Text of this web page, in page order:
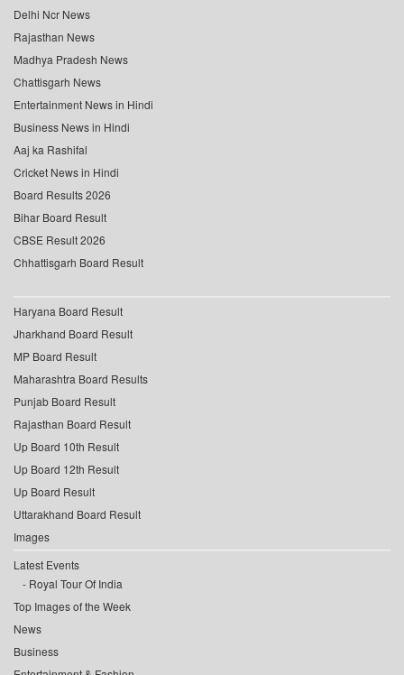
Delhi Ncr News
Rajasthan News
Madhya Pradesh News
Chattisgarh News
Entertainment News in Hindi
Business News in Hindi
Aaj ka Rashifal
Cricket News in Hindi
Board Results 2026
Bihar Board Result
CBSE Result 2026
Chhattisgarh Board Result
Haryana Board Result
Jharkhand Board Result
MP Board Result
Maharashtra Board Results
Punjab Board Result
Rajasthan Board Result
Up Board 10th Result
Up Board 12th Result
Up Board Result
Uttarakhand Board Result
Images
Latest Events
Royal Tour Of India
Top Images of the Week
News
Business